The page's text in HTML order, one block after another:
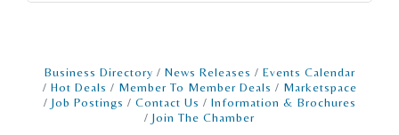
Business Directory News Releases
Events Calendar
Hot Deals
Member To Member Deals
Marketspace
Job Postings
Contact Us
Information & Brochures
Join The Chamber